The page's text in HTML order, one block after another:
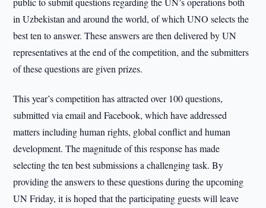
in Uzbekistan and around the world, of which UNO selects the
best ten to answer. These answers are then delivered by UN
representatives at the end of the competition, and the submitters
of these questions are given prizes.
This year’s competition has attracted over 100 questions,
submitted via email and Facebook, which have addressed
matters including human rights, global conflict and human
development. The magnitude of this response has made
selecting the ten best submissions a challenging task. By
providing the answers to these questions during the upcoming
UN Friday, it is hoped that the participating guests will leave